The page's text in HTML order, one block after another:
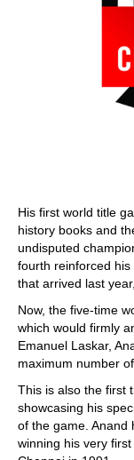
His first world title
history books and
undisputed
fourth reinforced his
that arrived last
Now, the five-time
which would firmly
Emanuel Laskar,
maximum number
This is also the first
showcasing his
of the game. Anand
winning his very